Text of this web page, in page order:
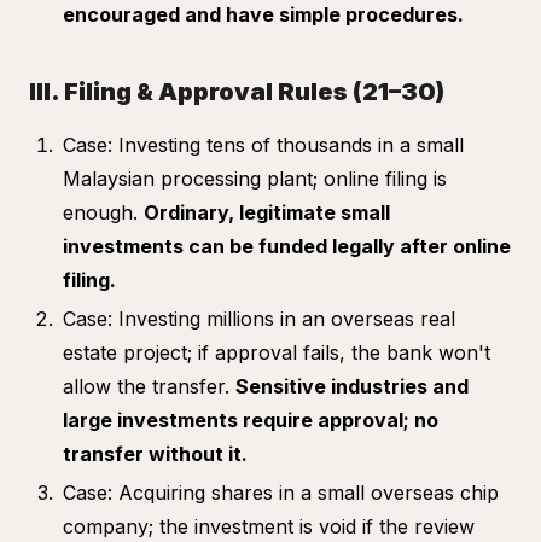
encouraged and have simple procedures.
III. Filing & Approval Rules (21–30)
Case: Investing tens of thousands in a small
Malaysian processing plant; online filing is
enough. Ordinary, legitimate small
investments can be funded legally after online
filing.
Case: Investing millions in an overseas real
estate project; if approval fails, the bank won't
allow the transfer. Sensitive industries and
large investments require approval; no
transfer without it.
Case: Acquiring shares in a small overseas chip
company; the investment is void if the review